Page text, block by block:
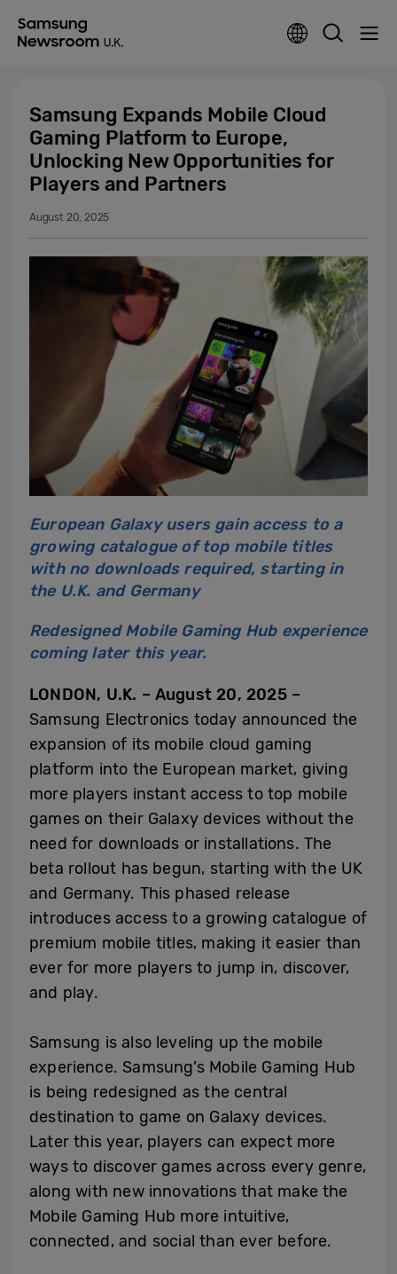
Samsung Expands Mobile Cloud
Gaming Platform to Europe,
Unlocking New Opportunities for
Players and Partners
August 20, 2025
European Galaxy users gain access to a
growing catalogue of top mobile titles
with no downloads required, starting in
the U.K. and Germany
Redesigned Mobile Gaming Hub experience
coming later this year.
LONDON, U.K. – August 20, 2025 –
Samsung Electronics today announced the
expansion of its mobile cloud gaming
platform into the European market, giving
more players instant access to top mobile
games on their Galaxy devices without the
need for downloads or installations. The
beta rollout has begun, starting with the UK
and Germany. This phased release
introduces access to a growing catalogue of
premium mobile titles, making it easier than
ever for more players to jump in, discover,
and play.
Samsung is also leveling up the mobile
experience. Samsung’s Mobile Gaming Hub
is being redesigned as the central
destination to game on Galaxy devices.
Later this year, players can expect more
ways to discover games across every genre,
along with new innovations that make the
Mobile Gaming Hub more intuitive,
connected, and social than ever before.